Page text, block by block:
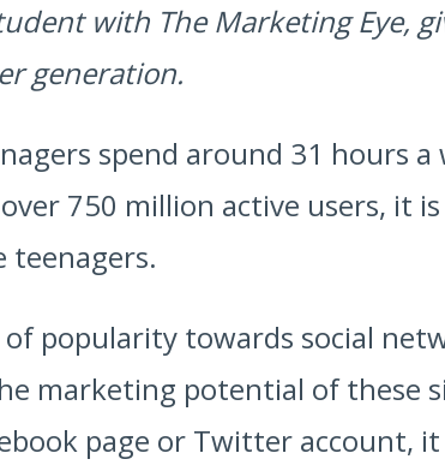
with The Marketing Eye,
generation.
spend around 31 hours
750 million active users, it
teenagers.
popularity towards social
marketing potential of these
page or Twitter account,